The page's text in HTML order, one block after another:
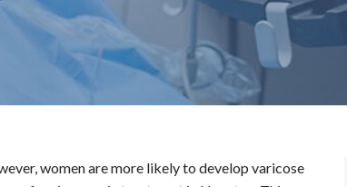
women are more likely to develop varicose